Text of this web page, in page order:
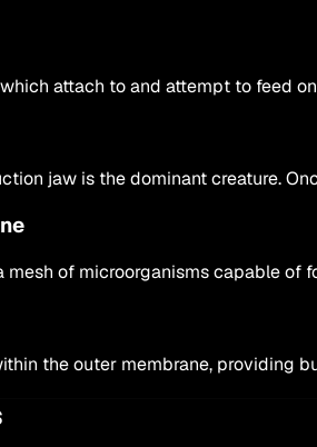
attach to and attempt to feed
jaw is the dominant creature.
of microorganisms capable of
the outer membrane, providing